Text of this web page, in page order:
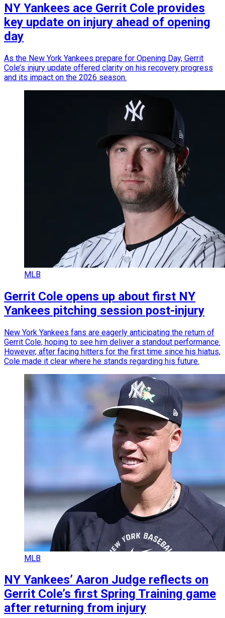
NY Yankees ace Gerrit Cole provides
key update on injury ahead of opening
day
As the New York Yankees prepare for Opening Day, Gerrit
Cole’s injury update offered clarity on his recovery progress
and its impact on the 2026 season.
MLB
Gerrit Cole opens up about first NY
Yankees pitching session post-injury
New York Yankees fans are eagerly anticipating the return of
Gerrit Cole, hoping to see him deliver a standout performance.
However, after facing hitters for the first time since his hiatus,
Cole made it clear where he stands regarding his future.
MLB
NY Yankees’ Aaron Judge reflects on
Gerrit Cole’s first Spring Training game
after returning from injury